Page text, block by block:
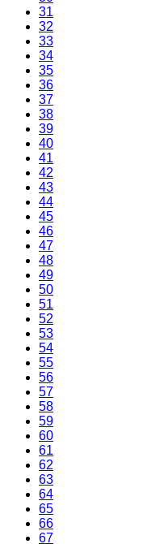
31
32
33
34
35
36
37
38
39
40
41
42
43
44
45
46
47
48
49
50
51
52
53
54
55
56
57
58
59
60
61
62
63
64
65
66
67